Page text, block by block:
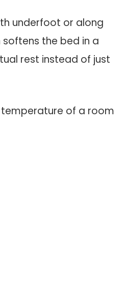
underfoot or along
softens the bed in a
rest instead of just
of a room